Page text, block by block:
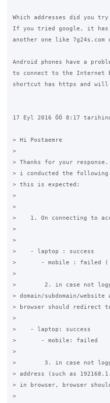
Which addresses did you try
If you tried google, it
another one like 7g24s.com
Android phones have a
to connect to the Internet
shortcut has https and
17 Eyl 2016 ÖÖ 8:17
> Hi Postaemre
>
> Thanks for your response.
> i conducted the
> this is expected:
>
>
>    1. On connecting to
>
>
>    - laptop : success
>       - mobile : failed (
>
>        2. in case not
> domain/subdomain/
> browser should redirect
>
>    - laptop: success
>       - mobile: failed
>
>        3. in case not
> address (such as
> in browser, browser
>